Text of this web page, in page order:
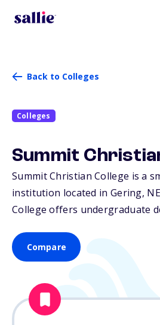
Back to Colleges
Colleges
Summit
Summit Christian College is a
institution located in Gering, NE
College offers undergraduate
Compare